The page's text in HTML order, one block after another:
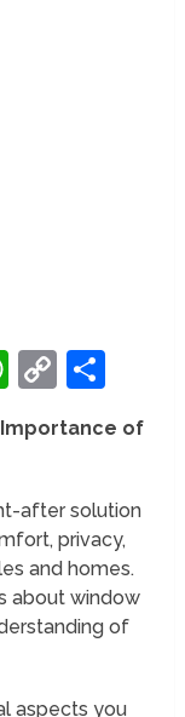
Copy
of
after solution
privacy,
and homes.
about window
of
aspects you